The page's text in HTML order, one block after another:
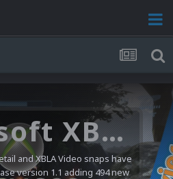
Microsoft XBOX 360 Video Snaps Updated (494 New Videos)
and XBLA Video snaps have
version 1.1 adding 494 new